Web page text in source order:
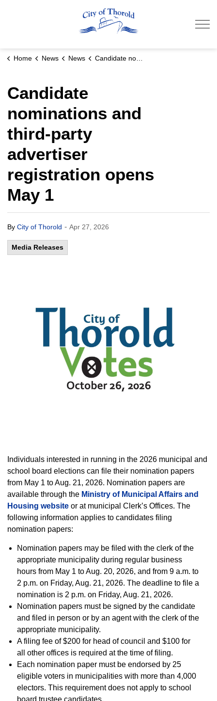
Home News News Candidate nominations and third-party advertiser registration opens May 1
Candidate
nominations and
third-party
advertiser
registration opens
May 1
By City of Thorold - Apr 27, 2026
Media Releases
Individuals interested in running in the 2026 municipal and
school board elections can file their nomination papers
from May 1 to Aug. 21, 2026. Nomination papers are
available through the Ministry of Municipal Affairs and
Housing website or at municipal Clerk’s Offices. The
following information applies to candidates filing
nomination papers:
Nomination papers may be filed with the clerk of the
appropriate municipality during regular business
hours from May 1 to Aug. 20, 2026, and from 9 a.m. to
2 p.m. on Friday, Aug. 21, 2026. The deadline to file a
nomination is 2 p.m. on Friday, Aug. 21, 2026.
Nomination papers must be signed by the candidate
and filed in person or by an agent with the clerk of the
appropriate municipality.
A filing fee of $200 for head of council and $100 for
all other offices is required at the time of filing.
Each nomination paper must be endorsed by 25
eligible voters in municipalities with more than 4,000
electors. This requirement does not apply to school
board trustee candidates.